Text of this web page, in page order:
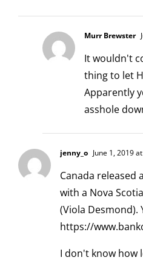
Murr Brewster
It wouldn't
thing to let
Apparently
asshole
jenny_o June 1, 2019
Canada released
with a Nova
(Viola Desmond).
https://
I don't know how